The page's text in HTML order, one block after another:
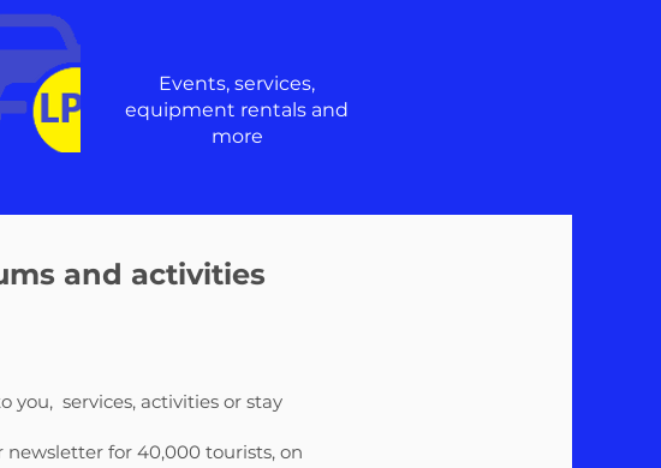
Events, services,
equipment rentals and
more
and activities
you, services, activities or stay
for 40,000 tourists, on